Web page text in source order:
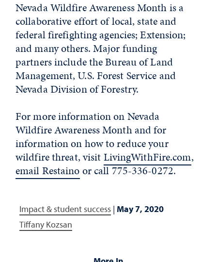
Nevada Wildfire Awareness Month is a
collaborative effort of local, state and
federal firefighting agencies; Extension;
and many others. Major funding
partners include the Bureau of Land
Management, U.S. Forest Service and
Nevada Division of Forestry.
For more information on Nevada
Wildfire Awareness Month and for
information on how to reduce your
wildfire threat, visitLivingWithFire.com,
email Restainoor call 775-336-0272.
Impact & student success | May 7, 2020
Tiffany Kozsan